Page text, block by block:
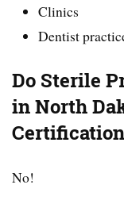
Clinics
Dentist
Do Sterile
in North
No!